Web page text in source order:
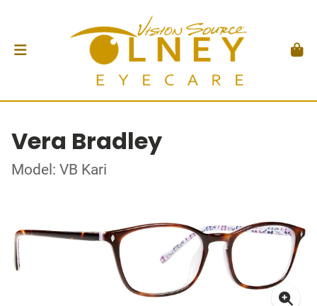
Vera Bradley
Model: VB Kari